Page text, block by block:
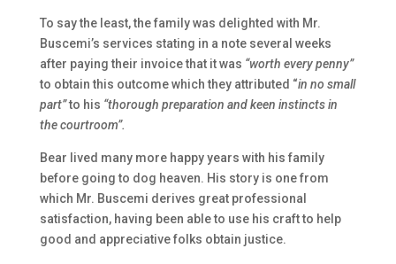
To say the least, the family was delighted with Mr.
Buscemi’s services stating in a note several weeks
after paying their invoice that it was “worth every penny”
to obtain this outcome which they attributed “in no small
part”to his “thorough preparation and keen instincts in
the courtroom”.
Bear lived many more happy years with his family
before going to dog heaven. His story is one from
which Mr. Buscemi derives great professional
satisfaction, having been able to use his craft to help
good and appreciative folks obtain justice.